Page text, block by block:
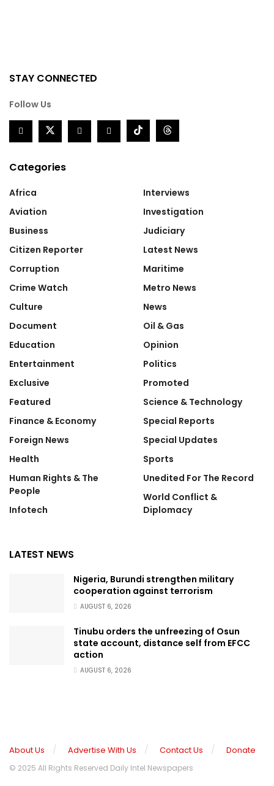
STAY CONNECTED
Follow Us
Categories
Africa
Aviation
Business
Citizen Reporter
Corruption
Crime Watch
Culture
Document
Education
Entertainment
Exclusive
Featured
Finance & Economy
Foreign News
Health
Human Rights & The
People
Infotech
Interviews
Investigation
Judiciary
Latest News
Maritime
Metro News
News
Oil & Gas
Opinion
Politics
Promoted
Science & Technology
Special Reports
Special Updates
Sports
Unedited For The Record
World Conflict &
Diplomacy
LATEST NEWS
Nigeria, Burundi strengthen military
cooperation against terrorism
AUGUST 6, 2026
Tinubu orders the unfreezing of Osun
state account, distance self from EFCC
action
AUGUST 6, 2026
About Us Advertise With Us Contact Us Donate
© 2025 All Rights Reserved Daily Intel Newspapers